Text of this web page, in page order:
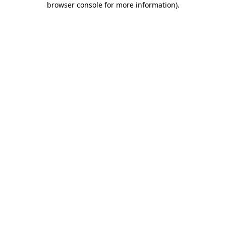
browser console for more information).